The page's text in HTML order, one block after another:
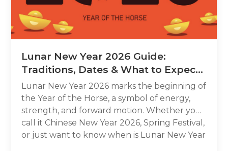
Lunar New Year 2026 Guide:
Traditions, Dates & What to Expect
in the Year of the Horse
Lunar New Year 2026 marks the beginning of
the Year of the Horse, a symbol of energy,
strength, and forward motion. Whether you
call it Chinese New Year 2026, Spring Festival,
or just want to know when is Lunar New Year